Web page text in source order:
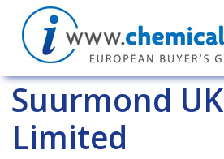
Suurmond UK
Limited